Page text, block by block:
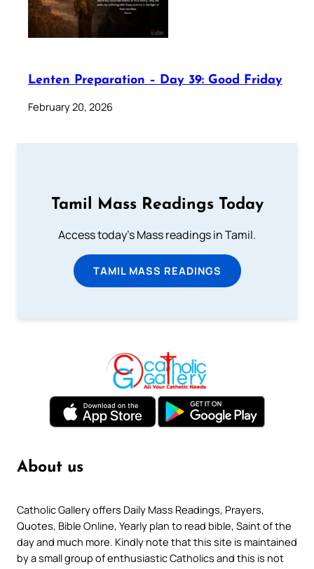
Lenten Preparation – Day 39: Good Friday
February 20, 2026
Tamil Mass Readings Today
Access today's Mass readings in Tamil.
TAMIL MASS READINGS
About us
Catholic Gallery offers Daily Mass Readings, Prayers,
Quotes, Bible Online, Yearly plan to read bible, Saint of the
day and much more. Kindly note that this site is maintained
by a small group of enthusiastic Catholics and this is not